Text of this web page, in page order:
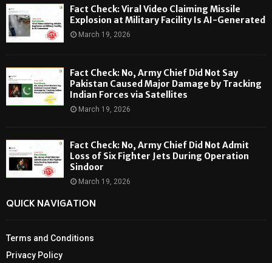
Fact Check: Viral Video Claiming Missile
Explosion at Military Facility Is AI-Generated
March 19, 2026
Fact Check: No, Army Chief Did Not Say
Pakistan Caused Major Damage by Tracking
Indian Forces via Satellites
March 19, 2026
Fact Check: No, Army Chief Did Not Admit
Loss of Six Fighter Jets During Operation
Sindoor
March 19, 2026
QUICK NAVIGATION
Terms and Conditions
Privacy Policy